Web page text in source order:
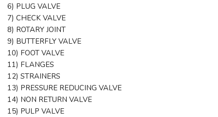
6) PLUG VALVE
7) CHECK VALVE
8) ROTARY JOINT
9) BUTTERFLY VALVE
10) FOOT VALVE
11) FLANGES
12) STRAINERS
13) PRESSURE REDUCING VALVE
14) NON RETURN VALVE
15) PULP VALVE